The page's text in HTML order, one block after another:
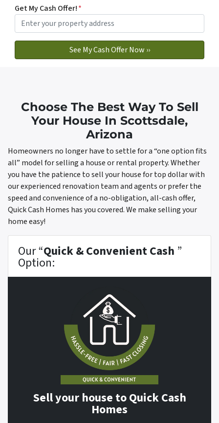
Get My Cash Offer!*
Choose The Best Way To Sell
Your House In Scottsdale,
Arizona
Homeowners no longer have to settle for a “one option fits
all” model for selling a house or rental property. Whether
you have the patience to sell your house for top dollar with
our experienced renovation team and agents or prefer the
speed and convenience of a no-obligation, all-cash offer,
Quick Cash Homes has you covered. We make selling your
home easy!
Our “Quick & Convenient Cash ”
Option:
Sell your house to Quick Cash
Homes